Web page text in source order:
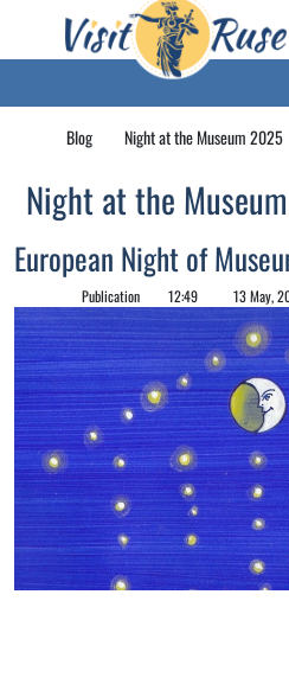
Blog Night at the Museum 2025
Night at the
European Night of
Publication 12:49 13 May,